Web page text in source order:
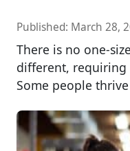
Published: March 28,
There is no one-
different, requiring
Some people